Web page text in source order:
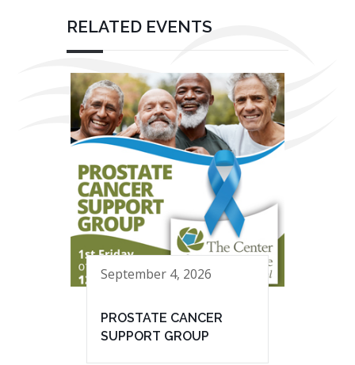
RELATED EVENTS
September 4, 2026
PROSTATE CANCER
SUPPORT GROUP